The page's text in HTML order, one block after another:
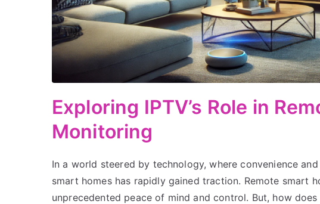
Exploring IPTV’s Role in
Monitoring
In a world steered by technology, where convenience
smart homes has rapidly gained traction. Remote smart
unprecedented peace of mind and control. But, how